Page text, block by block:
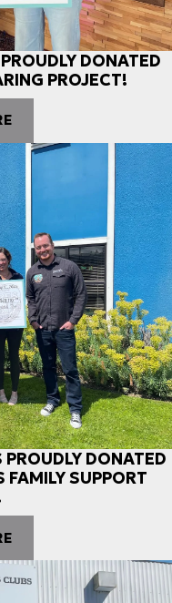
DONATED
PROJECT!
DONATED
FAMILY SUPPORT